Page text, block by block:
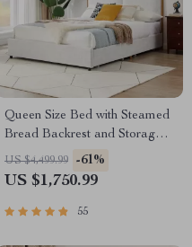
Queen Size Bed with Steamed
Bread Backrest and Storage
Drawers
US $4,499.99 -61%
US $1,750.99
55